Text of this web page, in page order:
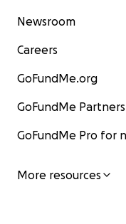
Newsroom
Careers
GoFundMe.org
GoFundMe
GoFundMe Pro for
More resources